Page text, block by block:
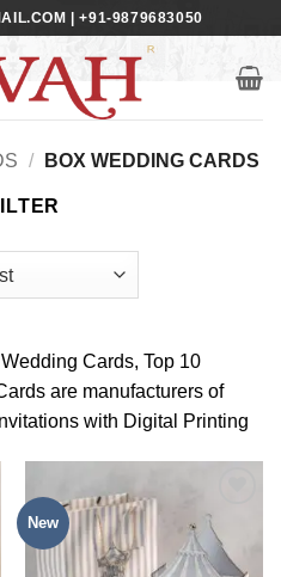
| +91-9879683050
/ BOX WEDDING CARDS
Cards, Top 10
are manufacturers of
with Digital Printing
New
Add to
Wishlist